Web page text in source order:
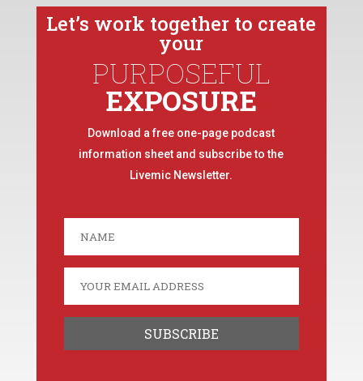
Let’s work together to create
your
PURPOSEFUL
EXPOSURE
Download a free one-page podcast
information sheet and subscribe to the
Livemic Newsletter.